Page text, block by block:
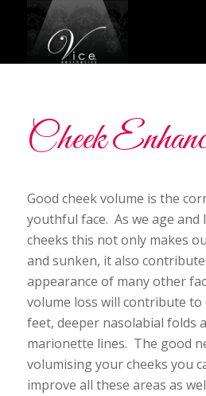
Cheek
Good cheek volume is the
youthful face. As we age and
cheeks this not only makes
and sunken, it also
appearance of many other
volume loss will contribute to
feet, deeper nasolabial folds
marionette lines. The good
volumising your cheeks you
improve all these areas as